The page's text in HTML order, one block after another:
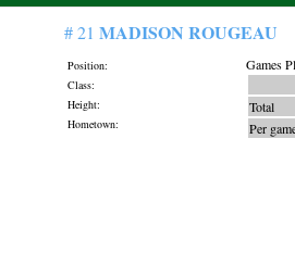
# 21 MADISON ROUGEAU
Position:
Class:
Height:
Hometown:
Games
Total
Per